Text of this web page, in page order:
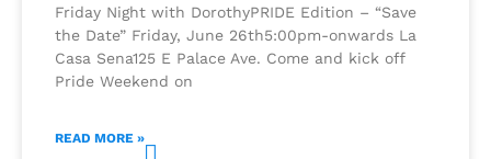
Friday Night with DorothyPRIDE Edition – “Save
the Date” Friday, June 26th5:00pm-onwards La
Casa Sena125 E Palace Ave. Come and kick off
Pride Weekend on
READ MORE »